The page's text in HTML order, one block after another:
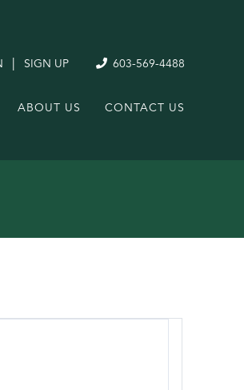
SIGN UP 603-569-4488
ABOUT US CONTACT US